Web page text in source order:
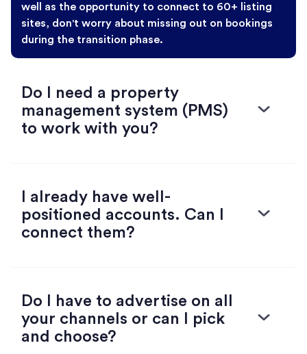
well as the opportunity to connect to 60+ listing
sites, don't worry about missing out on bookings
during the transition phase.
Do I need a property
management system (PMS)
to work with you?
I already have well-
positioned accounts. Can I
connect them?
Do I have to advertise on all
your channels or can I pick
and choose?